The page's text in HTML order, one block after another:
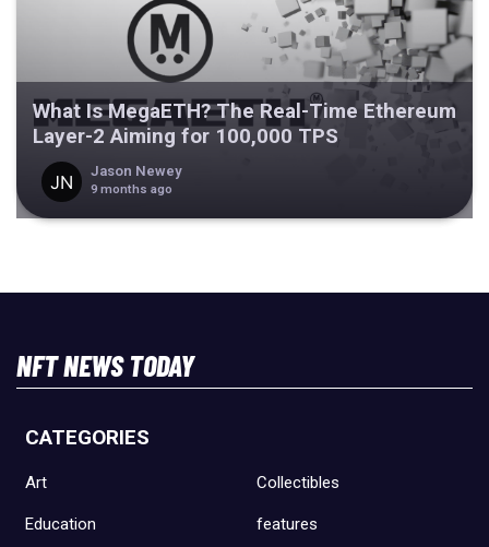
What Is MegaETH? The Real-Time Ethereum
Layer-2 Aiming for 100,000 TPS
Jason Newey
9 months ago
NFT NEWS TODAY
CATEGORIES
Art Collectibles
Education features